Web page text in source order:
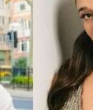
Ki Rani